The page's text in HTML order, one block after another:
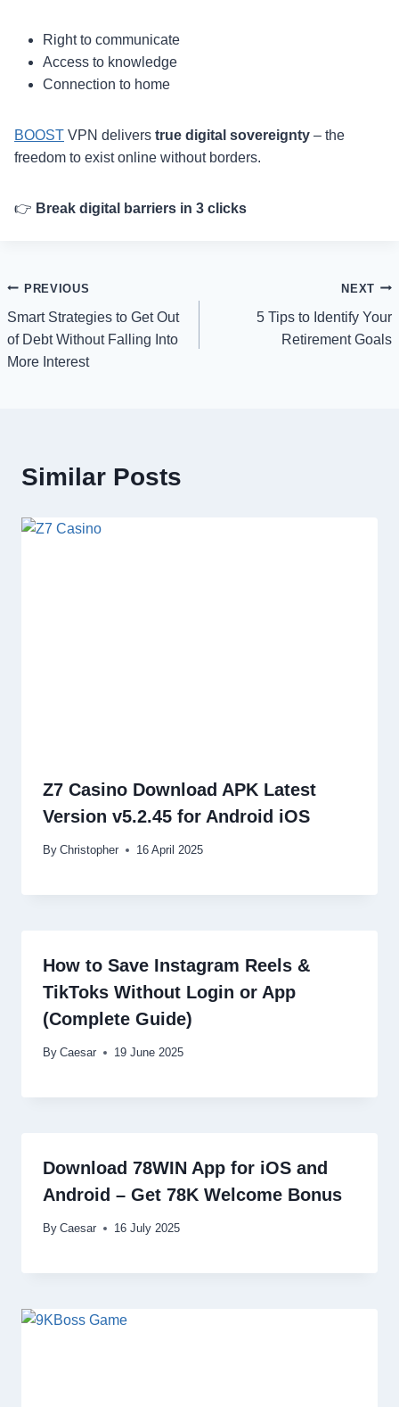
Right to communicate
Access to knowledge
Connection to home
BOOST VPN delivers true digital sovereignty – the
freedom to exist online without borders.
👉 Break digital barriers in 3 clicks
Post
navigation
PREVIOUS
Smart Strategies to Get Out
of Debt Without Falling Into
More Interest
NEXT
5 Tips to Identify Your
Retirement Goals
Similar Posts
Z7 Casino Download APK Latest
Version v5.2.45 for Android iOS
By Christopher 16 April 2025
How to Save Instagram Reels &
TikToks Without Login or App
(Complete Guide)
By Caesar 19 June 2025
Download 78WIN App for iOS and
Android – Get 78K Welcome Bonus
By Caesar 16 July 2025